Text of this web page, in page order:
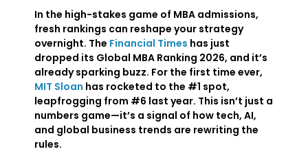
In the high-stakes game of MBA admissions,
fresh rankings can reshape your strategy
overnight. The Financial Times has just
dropped its Global MBA Ranking 2026, and it’s
already sparking buzz. For the first time ever,
MIT Sloan has rocketed to the #1 spot,
leapfrogging from #6 last year. This isn’t just a
numbers game—it’s a signal of how tech, AI,
and global business trends are rewriting the
rules.